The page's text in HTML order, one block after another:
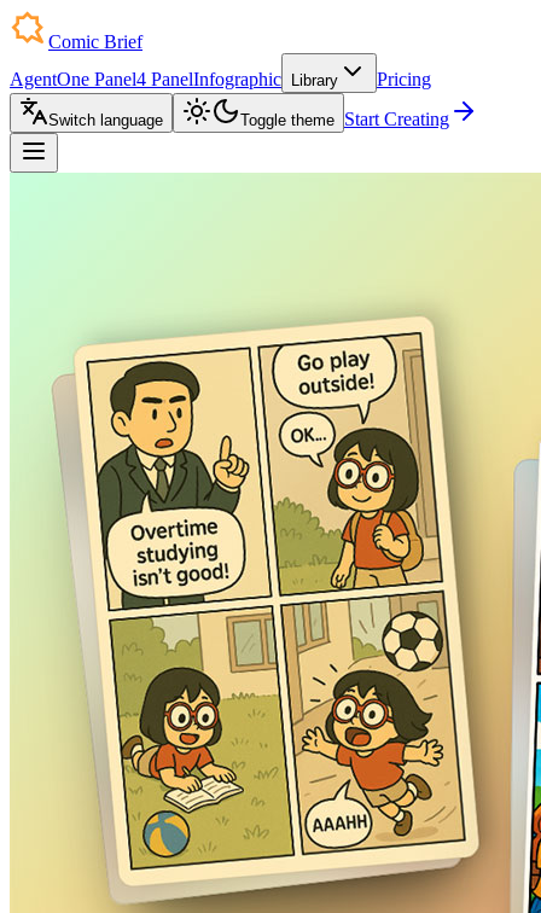
Comic Brief
AgentOne Panel4 PanelInfographic Library Pricing
Switch language Toggle theme Start Creating